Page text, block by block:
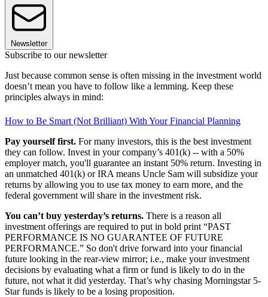
Newsletter
Subscribe to our newsletter
Just because common sense is often missing in the investment world
doesn’t mean you have to follow like a lemming. Keep these
principles always in mind:
How to Be Smart (Not Brilliant) With Your Financial Planning
Pay yourself first. For many investors, this is the best investment
they can follow. Invest in your company’s 401(k) -- with a 50%
employer match, you'll guarantee an instant 50% return. Investing in
an unmatched 401(k) or IRA means Uncle Sam will subsidize your
returns by allowing you to use tax money to earn more, and the
federal government will share in the investment risk.
You can’t buy yesterday’s returns. There is a reason all
investment offerings are required to put in bold print “PAST
PERFORMANCE IS NO GUARANTEE OF FUTURE
PERFORMANCE.” So don't drive forward into your financial
future looking in the rear-view mirror; i.e., make your investment
decisions by evaluating what a firm or fund is likely to do in the
future, not what it did yesterday. That’s why chasing Morningstar 5-
Star funds is likely to be a losing proposition.